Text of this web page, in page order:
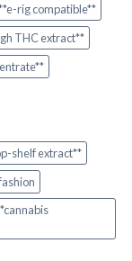
rig compatible**
THC extract**
shelf extract**